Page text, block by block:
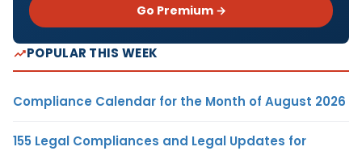
Go Premium →
POPULAR THIS WEEK
Compliance Calendar for the Month of August 2026
155 Legal Compliances and Legal Updates for